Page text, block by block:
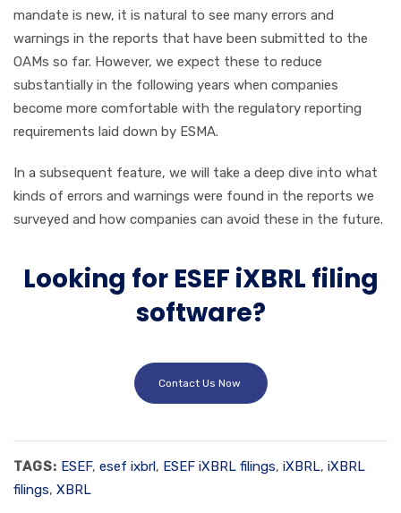
mandate is new, it is natural to see many errors and
warnings in the reports that have been submitted to the
OAMs so far. However, we expect these to reduce
substantially in the following years when companies
become more comfortable with the regulatory reporting
requirements laid down by ESMA.
In a subsequent feature, we will take a deep dive into what
kinds of errors and warnings were found in the reports we
surveyed and how companies can avoid these in the future.
Looking for ESEF iXBRL filing
software?
Contact Us Now
TAGS: ESEF, esef ixbrl, ESEF iXBRL filings, iXBRL, iXBRL
filings, XBRL